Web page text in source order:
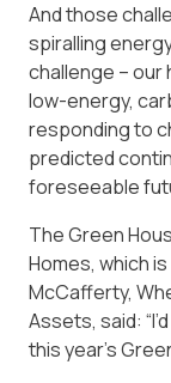
And those
spiralling
challenge – our
low-energy,
responding to
predicted
foreseeable
The Green
Homes, which
McCafferty,
Assets, said:
this year’s